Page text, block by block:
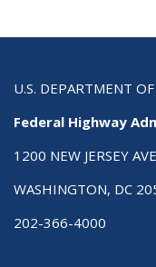
U.S. DEPARTMENT
Federal Highway
1200 NEW JERSEY
WASHINGTON, DC
202-366-4000